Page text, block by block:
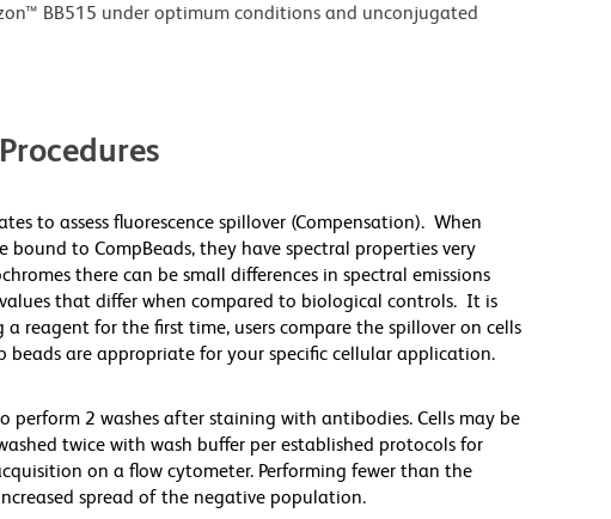
BB515 under optimum conditions and unconjugated
to assess fluorescence spillover (Compensation). When
to CompBeads, they have spectral properties very
there can be small differences in spectral emissions
that differ when compared to biological controls. It is
reagent for the first time, users compare the spillover on cells
beads are appropriate for your specific cellular application.
perform 2 washes after staining with antibodies. Cells may be
twice with wash buffer per established protocols for
on a flow cytometer. Performing fewer than the
spread of the negative population.